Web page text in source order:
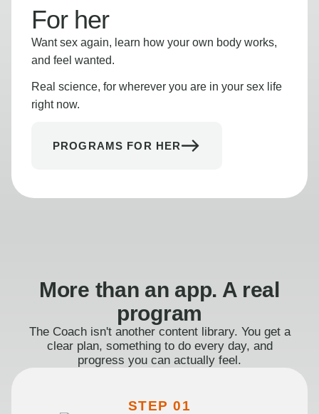
For her
Want sex again, learn how your own body works,
and feel wanted.
Real science, for wherever you are in your sex life
right now.
PROGRAMS FOR HER
More than an app. A real
program
The Coach isn't another content library. You get a
clear plan, something to do every day, and
progress you can actually feel.
STEP 01